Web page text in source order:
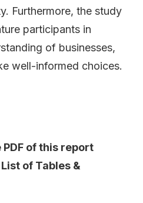
Furthermore, the study
participants in
of businesses,
well-informed choices.
PDF of this report
of Tables &